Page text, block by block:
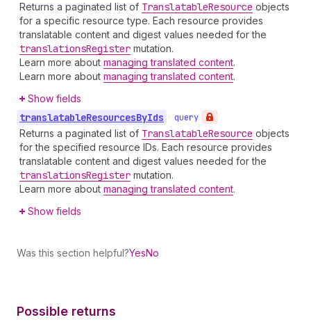
Returns a paginated list of TranslatableResource objects
for a specific resource type. Each resource provides
translatable content and digest values needed for the
translationsRegister mutation.
Learn more about managing translated content.
Learn more about managing translated content.
Show fields
translatableResourcesByIds • query
Returns a paginated list of TranslatableResource objects
for the specified resource IDs. Each resource provides
translatable content and digest values needed for the
translationsRegister mutation.
Learn more about managing translated content.
Show fields
Was this section helpful?YesNo
Possible returns